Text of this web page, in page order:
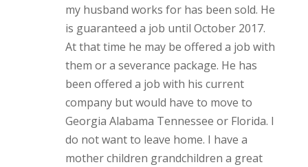
my husband works for has been sold. He
is guaranteed a job until October 2017.
At that time he may be offered a job with
them or a severance package. He has
been offered a job with his current
company but would have to move to
Georgia Alabama Tennessee or Florida. I
do not want to leave home. I have a
mother children grandchildren a great